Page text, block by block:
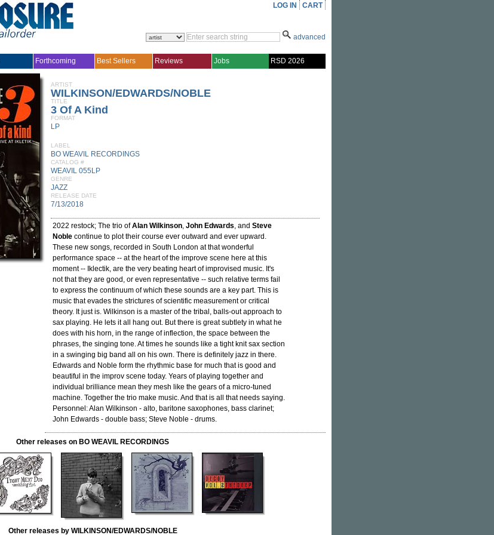
LOG IN CART
advanced
Forthcoming Best Sellers Reviews Jobs RSD 2026
ARTIST
WILKINSON/EDWARDS/NOBLE
TITLE
3 Of A Kind
FORMAT
LP
LABEL
BO WEAVIL RECORDINGS
CATALOG #
WEAVIL 055LP
GENRE
JAZZ
RELEASE DATE
7/13/2018
2022 restock; The trio ofAlan Wilkinson, John Edwards, and Steve
Noble continue to plot their course ever outward and ever upward.
These new songs, recorded in South London at that wonderful
performance space -- at the heart of the improve scene here at this
moment -- Iklectik, are the very beating heart of improvised music. It's
not that they are good, or even representative -- such relative terms fail
to express the continuum of which these sounds are a key part. This is
music that evades the strictures of scientific measurement or critical
theory. It just is. Wilkinson is a master of the tribal, balls-out approach to
sax playing. He lets it all hang out. But there is great subtlety in what he
does with his horn, in the range of inflection, the space between the
phrases, the singing tone. At times he sounds like a tight knit sax section
in a swinging big band all on his own. There is definitely jazz in there.
Edwards and Noble form the rhythmic base for much that is good and
beautiful in the improv scene today. Years of playing together and
individual brilliance mean they mesh like the gears of a micro-tuned
machine. Together the trio make music. And that is all that needs saying.
Personnel: Alan Wilkinson - alto, baritone saxophones, bass clarinet;
John Edwards - double bass; Steve Noble - drums.
Other releases on BO WEAVIL RECORDINGS
Other releases by WILKINSON/EDWARDS/NOBLE